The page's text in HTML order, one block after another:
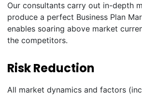
Our consultants carry out in-depth
produce a perfect Business Plan
enables soaring above market
the competitors.
Risk Reduction
All market dynamics and factors